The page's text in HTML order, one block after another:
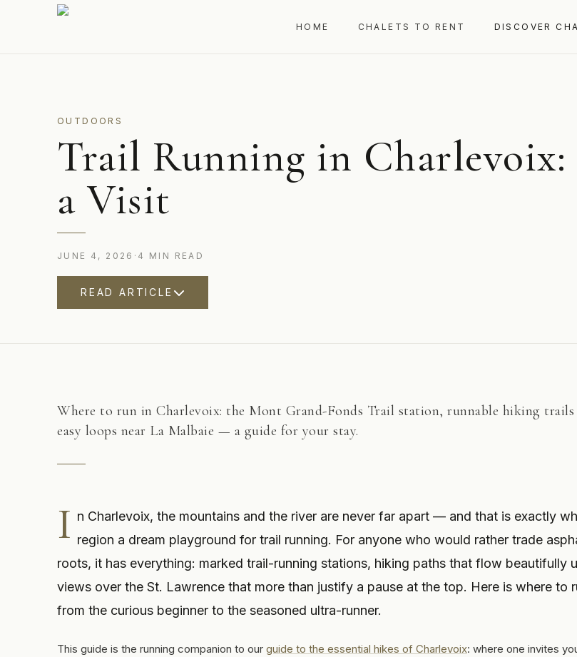
HOME CHALETS TO RENT DISCOVER
OUTDOORS
Trail Running in
a Visit
JUNE 4, 2026 · 4 MIN READ
READ ARTICLE
Where to run in Charlevoix: the Mont Grand-Fonds Trail station, runnable hiking trails
easy loops near La Malbaie — a guide for your stay.
I n Charlevoix, the mountains and the river are never far apart — and that is exactly
region a dream playground for trail running. For anyone who would rather trade
roots, it has everything: marked trail-running stations, hiking paths that flow beautifully
views over the St. Lawrence that more than justify a pause at the top. Here is where to
from the curious beginner to the seasoned ultra-runner.
This guide is the running companion to our guide to the essential hikes of Charlevoix: where one invites